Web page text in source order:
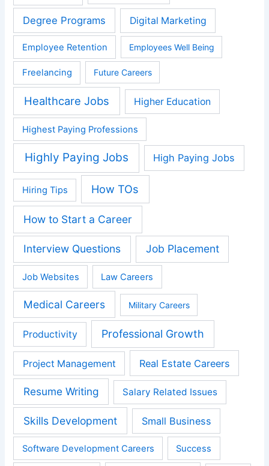
Degree Programs Digital Marketing
Employee Retention Employees Well Being
Freelancing Future Careers
Healthcare Jobs Higher Education
Highest Paying Professions
Highly Paying Jobs High Paying Jobs
Hiring Tips How TOs
How to Start a Career
Interview Questions Job Placement
Job Websites Law Careers
Medical Careers Military Careers
Productivity Professional Growth
Project Management Real Estate Careers
Resume Writing Salary Related Issues
Skills Development Small Business
Software Development Careers Success